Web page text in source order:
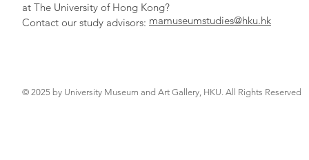
at The University of Hong Kong?
Contact our study advisors: mamuseumstudies@hku.hk
© 2025 by University Museum and Art Gallery, HKU. All Rights Reserved